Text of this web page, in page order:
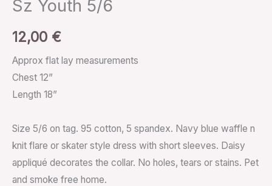
Sz Youth 5/6
12,00 €
Approx flat lay measurements
Chest 12”
Length 18”
Size 5/6 on tag. 95 cotton, 5 spandex. Navy blue waffle n
knit flare or skater style dress with short sleeves. Daisy
appliqué decorates the collar. No holes, tears or stains. Pet
and smoke free home.